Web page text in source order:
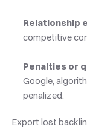
Relationship
competitive
Penalties or
Google,
penalized.
Export lost